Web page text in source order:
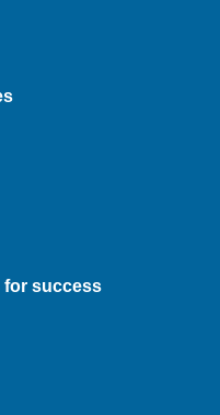
for success